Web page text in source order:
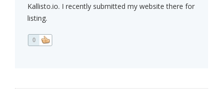
Kallisto.io. I recently submitted my website there for
listing.
0